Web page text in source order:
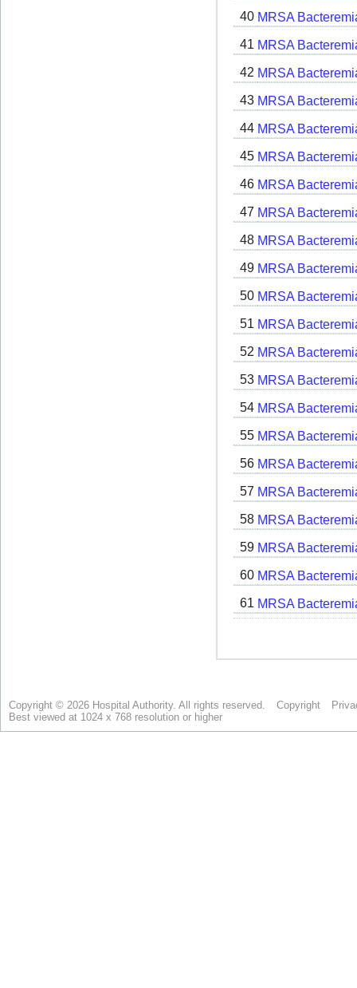
Copyright © 2026 Hospital Authority. All rights reserved. Copyright
Best viewed at 1024 x 768 resolution or higher